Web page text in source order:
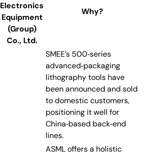
Electronics
Equipment
(Group)
Co., Ltd.
Why?
SMEE’s 500‑series
advanced‑packaging
lithography tools have
been announced and sold
to domestic customers,
positioning it well for
China‑based back‑end
lines.
ASML offers a holistic